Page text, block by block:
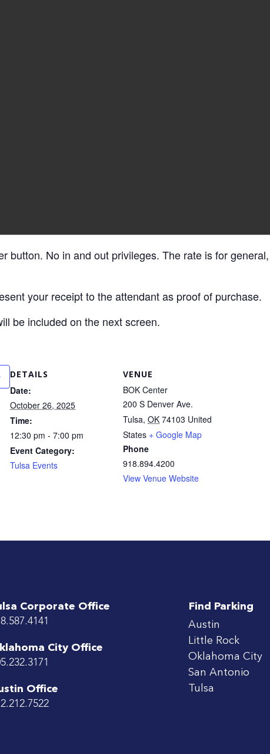
button. No in and out privileges. The rate is for
your receipt to the attendant as proof of purchase.
be included on the next screen.
DETAILS
Date:
October 26, 2025
Time:
12:30 pm - 7:00 pm
Event Category:
Tulsa Events
VENUE
BOK Center
200 S Denver Ave.
Tulsa, OK 74103 United
States + Google Map
Phone
918.894.4200
View Venue Website
Corporate Office
City Office
Office
Find Parking
Austin
Little Rock
Oklahoma City
San Antonio
Tulsa